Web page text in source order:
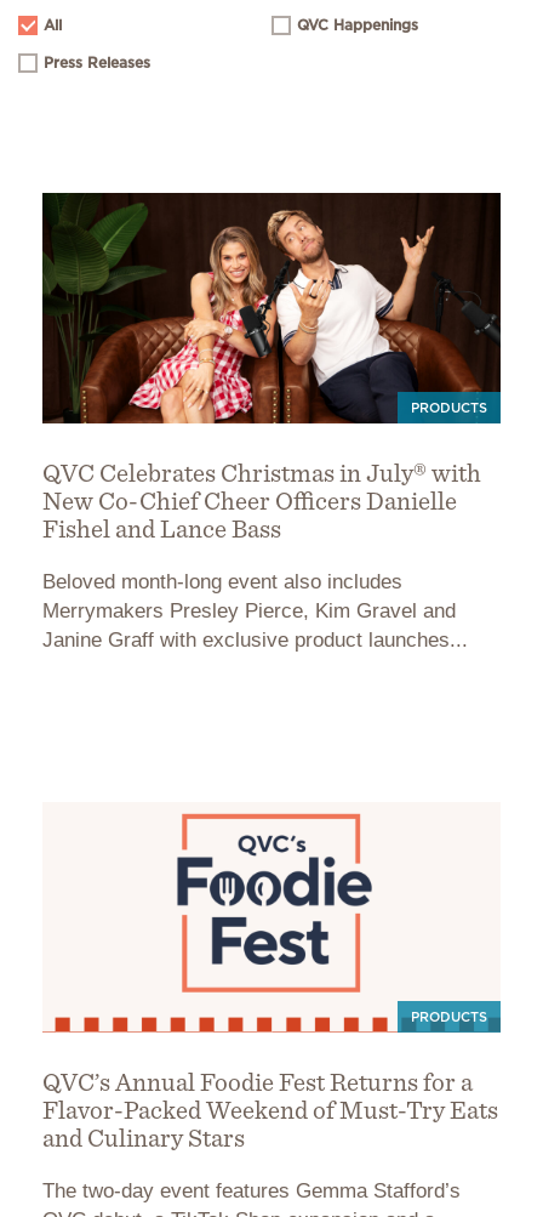
All QVC Happenings
Press Releases
PRODUCTS
QVC Celebrates Christmas in July® with
New Co-Chief Cheer Officers Danielle
Fishel and Lance Bass
Beloved month-long event also includes
Merrymakers Presley Pierce, Kim Gravel and
Janine Graff with exclusive product launches...
PRODUCTS
QVC’s Annual Foodie Fest Returns for a
Flavor-Packed Weekend of Must-Try Eats
and Culinary Stars
The two-day event features Gemma Stafford’s